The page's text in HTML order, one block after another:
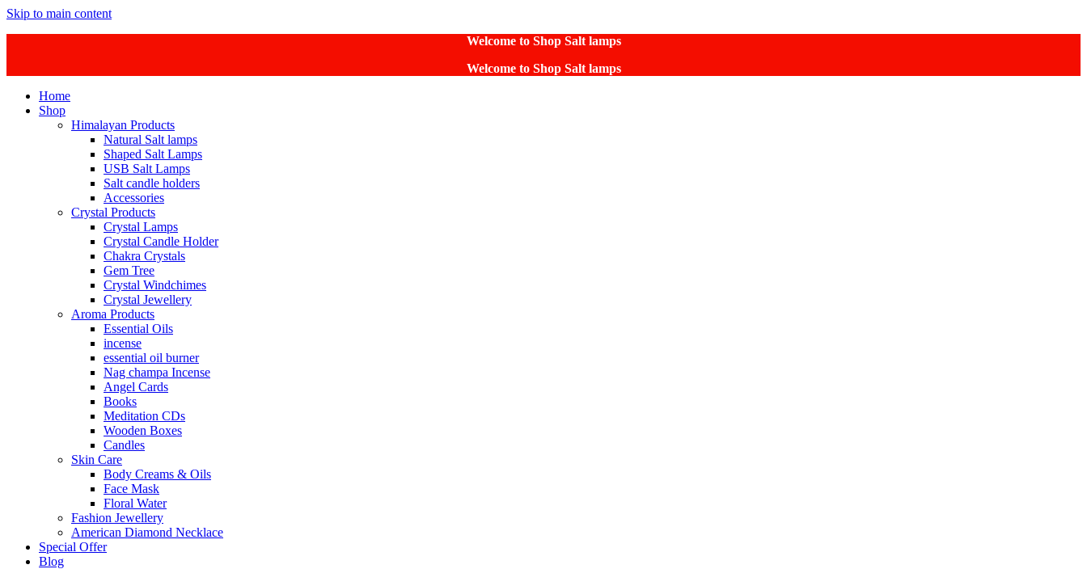
Skip to main content
Welcome to Shop Salt lamps
Welcome to Shop Salt lamps
Home
Shop
Himalayan Products
Natural Salt lamps
Shaped Salt Lamps
USB Salt Lamps
Salt candle holders
Accessories
Crystal Products
Crystal Lamps
Crystal Candle Holder
Chakra Crystals
Gem Tree
Crystal Windchimes
Crystal Jewellery
Aroma Products
Essential Oils
incense
essential oil burner
Nag champa Incense
Angel Cards
Books
Meditation CDs
Wooden Boxes
Candles
Skin Care
Body Creams & Oils
Face Mask
Floral Water
Fashion Jewellery
American Diamond Necklace
Special Offer
Blog